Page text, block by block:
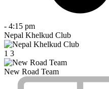
- 4:15 pm
Nepal Khelkud Club
1 3
New Road Team